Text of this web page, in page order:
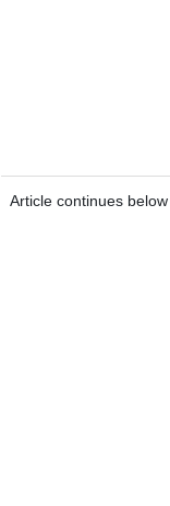
Article continues below